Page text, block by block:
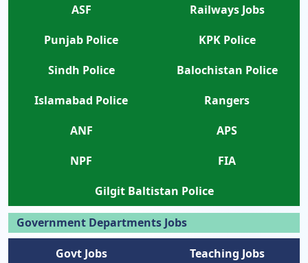
ASF
Railways Jobs
Punjab Police
KPK Police
Sindh Police
Balochistan Police
Islamabad Police
Rangers
ANF
APS
NPF
FIA
Gilgit Baltistan Police
Government Departments Jobs
Govt Jobs
Teaching Jobs